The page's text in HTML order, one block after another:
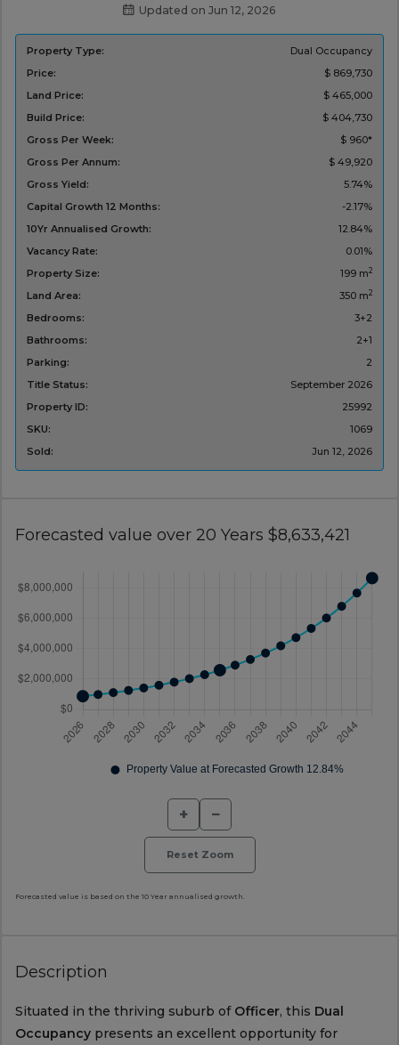
Updated on Jun 12, 2026
Property Type:
Dual Occupancy
Price:
$ 869,730
Land Price:
$ 465,000
Build Price:
$ 404,730
Gross Per Week:
$ 960*
Gross Per Annum:
$ 49,920
Gross Yield:
5.74%
Capital Growth 12 Months:
-2.17%
10Yr Annualised Growth:
12.84%
Vacancy Rate:
0.01%
Property Size:
199 m2
Land Area: 350 m2
Bedrooms:
3+2
Bathrooms:
2+1
Parking:
2
Title Status:
‌September 2026
Property ID:
25992
SKU:
1069
Sold:
Jun 12, 2026
Forecasted value over 20 Years $8,633,421
+ −
Reset Zoom
Forecasted value is based on the 10 Year annualised growth.
Description
Situated in the thriving suburb of Officer, this Dual
Occupancypresents an excellent opportunity for